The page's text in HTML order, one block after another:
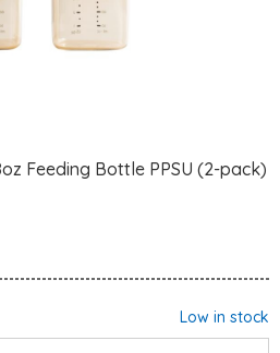
Feeding Bottle PPSU (2-pack)
Low in stock